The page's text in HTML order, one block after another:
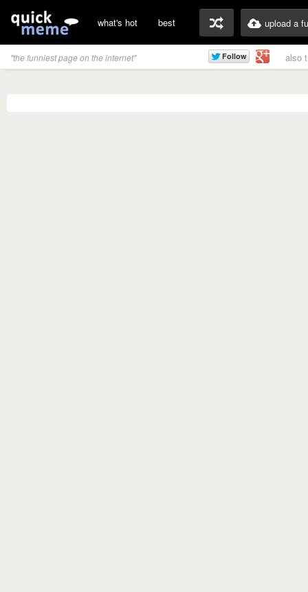
what's hot best upload a
"the funniest page on the internet" also